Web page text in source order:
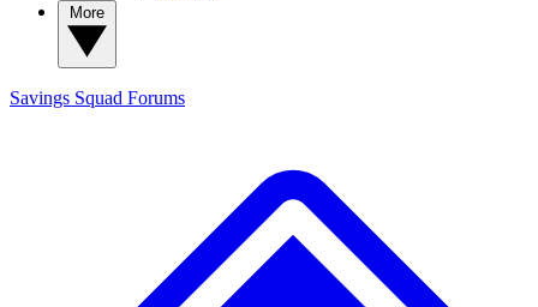
Savings Squad Forums